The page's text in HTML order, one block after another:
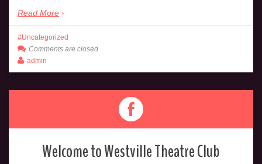
Read More
Uncategorized
Comments are closed
admin
Welcome to Westville Theatre Club